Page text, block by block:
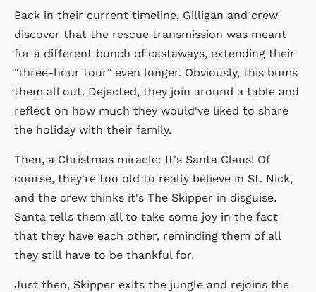
Back in their current timeline, Gilligan and crew
discover that the rescue transmission was meant
for a different bunch of castaways, extending their
"three-hour tour" even longer. Obviously, this bums
them all out. Dejected, they join around a table and
reflect on how much they would've liked to share
the holiday with their family.
Then, a Christmas miracle: It's Santa Claus! Of
course, they're too old to really believe in St. Nick,
and the crew thinks it's The Skipper in disguise.
Santa tells them all to take some joy in the fact
that they have each other, reminding them of all
they still have to be thankful for.
Just then, Skipper exits the jungle and rejoins the